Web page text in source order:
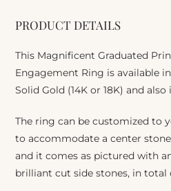
PRODUCT DETAILS
This Magnificent Graduated
Engagement Ring is available
Solid Gold (14K or 18K) and
The ring can be customized to
to accommodate a center
and it comes as pictured with
brilliant cut side stones, in total